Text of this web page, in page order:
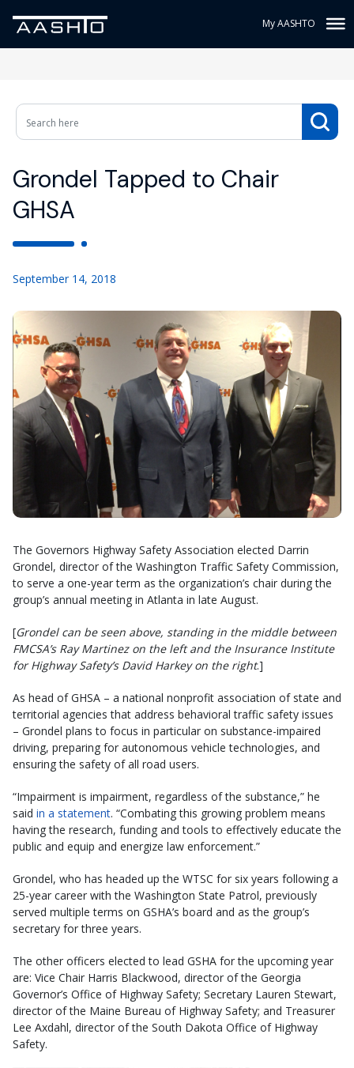
My AASHTO
Grondel Tapped to Chair
GHSA
September 14, 2018
The Governors Highway Safety Association elected Darrin
Grondel, director of the Washington Traffic Safety Commission,
to serve a one-year term as the organization’s chair during the
group’s annual meeting in Atlanta in late August.
[Grondel can be seen above, standing in the middle between
FMCSA’s Ray Martinez on the left and the Insurance Institute
for Highway Safety’s David Harkey on the right.]
As head of GHSA – a national nonprofit association of state and
territorial agencies that address behavioral traffic safety issues
– Grondel plans to focus in particular on substance-impaired
driving, preparing for autonomous vehicle technologies, and
ensuring the safety of all road users.
“Impairment is impairment, regardless of the substance,” he
said in a statement. “Combating this growing problem means
having the research, funding and tools to effectively educate the
public and equip and energize law enforcement.”
Grondel, who has headed up the WTSC for six years following a
25-year career with the Washington State Patrol, previously
served multiple terms on GSHA’s board and as the group’s
secretary for three years.
The other officers elected to lead GSHA for the upcoming year
are: Vice Chair Harris Blackwood, director of the Georgia
Governor’s Office of Highway Safety; Secretary Lauren Stewart,
director of the Maine Bureau of Highway Safety; and Treasurer
Lee Axdahl, director of the South Dakota Office of Highway
Safety.